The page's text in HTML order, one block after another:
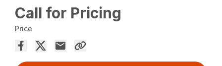
Call for Pricing
Price